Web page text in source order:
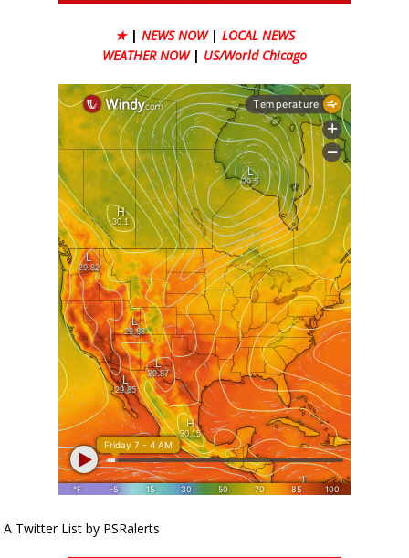
★ | NEWS NOW | LOCAL NEWS
WEATHER NOW | US/World Chicago
A Twitter List by PSRalerts